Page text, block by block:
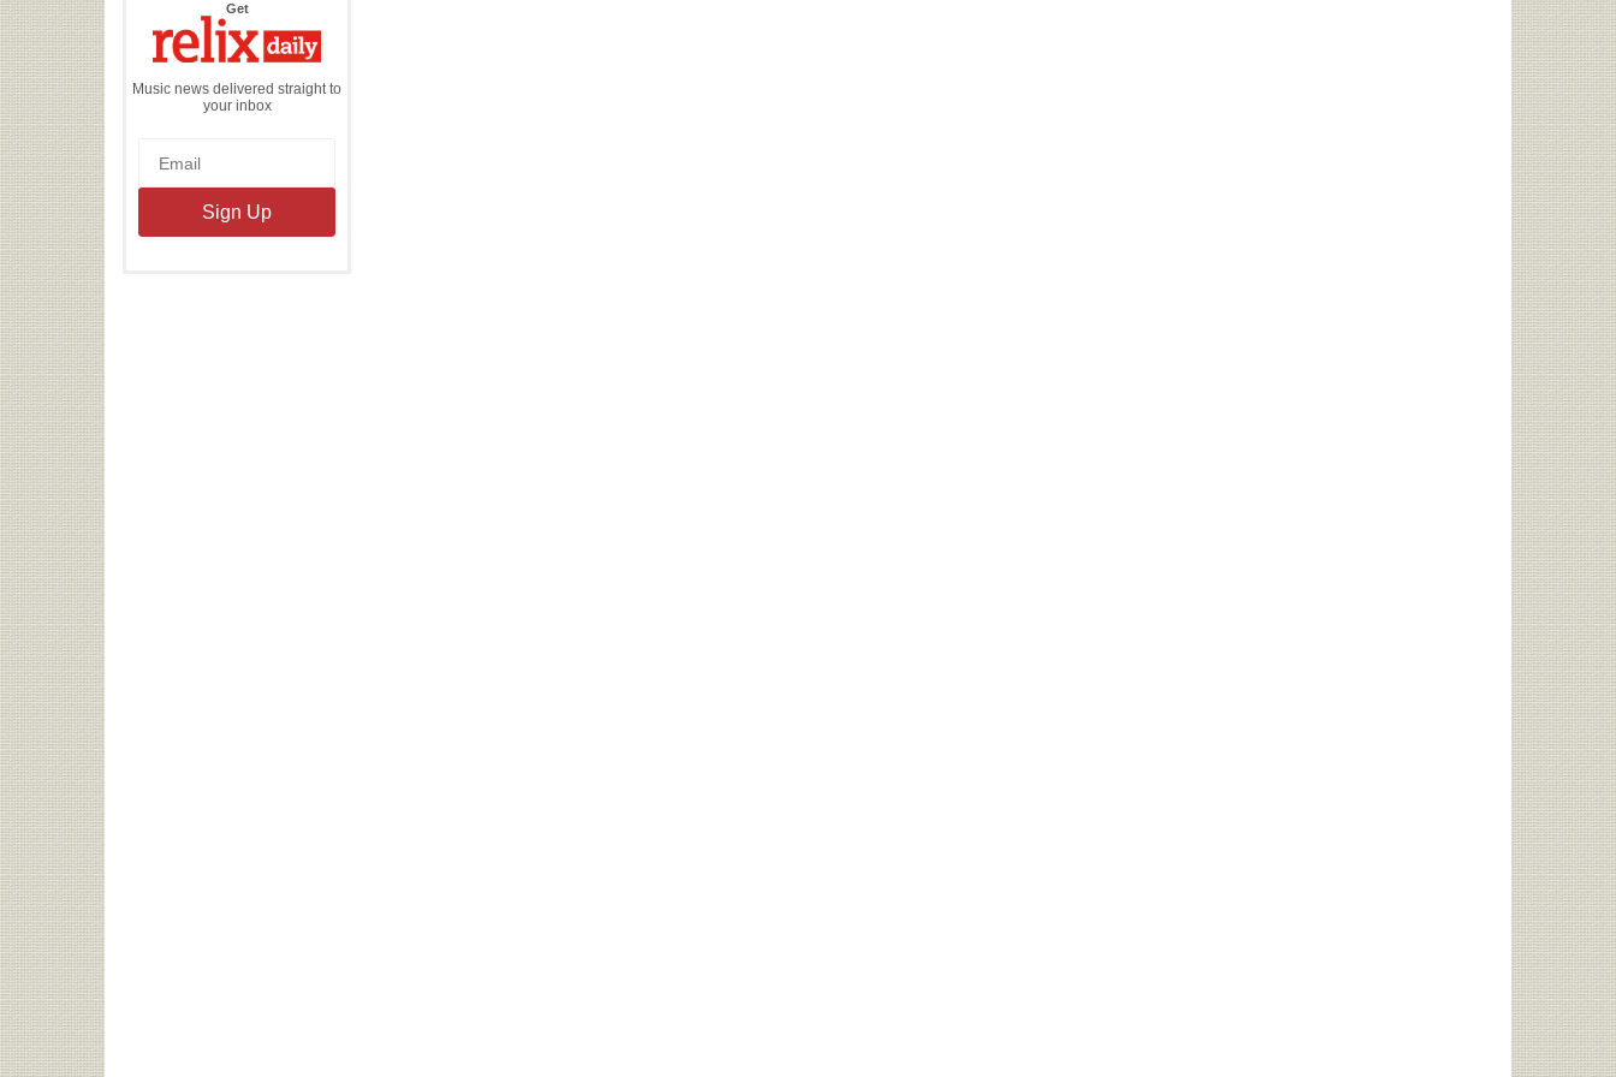
Getthe
Daily
Music news delivered straight to
your inbox